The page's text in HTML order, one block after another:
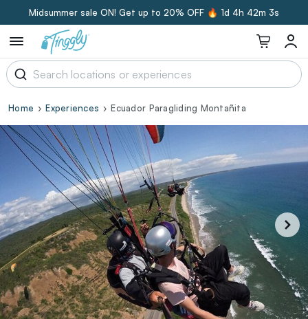
Midsummer sale ON! Get up to 20% OFF 🔥 1d 4h 42m 2s
Home Experiences Ecuador Paragliding Montañita